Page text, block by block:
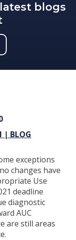
blogs
| BLOG
exceptions
changes have
Use
deadline
diagnostic
AUC
are still areas